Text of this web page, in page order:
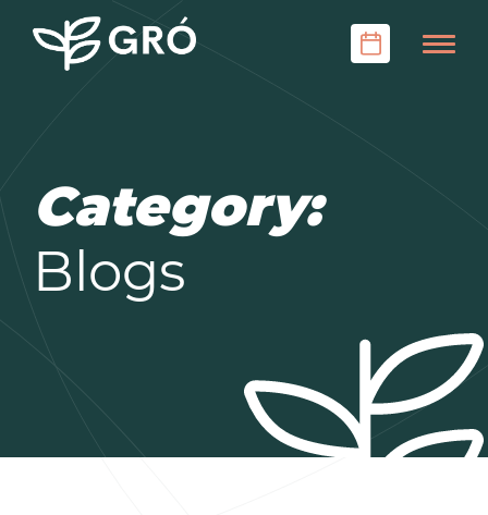
Category:
Blogs